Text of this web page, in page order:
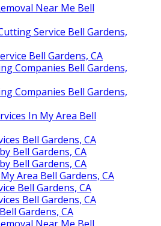
Near Me Bell
Service Bell Gardens,
Bell Gardens, CA
Companies Bell Gardens,
Companies Bell Gardens,
In My Area Bell
Bell Gardens, CA
Bell Gardens, CA
Bell Gardens, CA
Area Bell Gardens, CA
Bell Gardens, CA
Bell Gardens, CA
Gardens, CA
Near Me Bell